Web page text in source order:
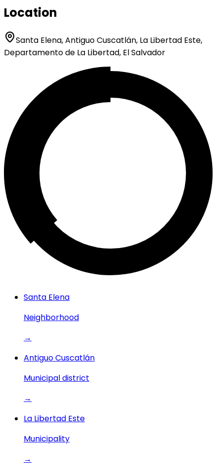
Location
Santa Elena, Antiguo Cuscatlán, La Libertad Este,
Departamento de La Libertad, El Salvador
Santa Elena
Neighborhood
→
Antiguo Cuscatlán
Municipal district
→
La Libertad Este
Municipality
→